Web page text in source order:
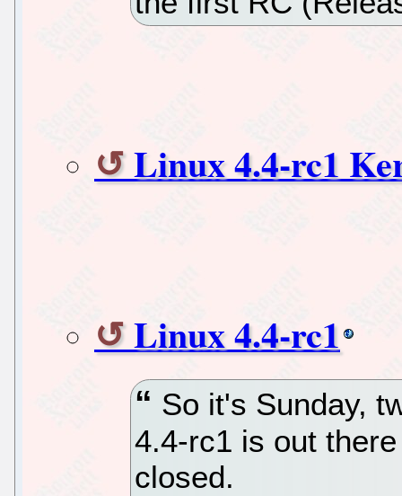
Linux 4.4-rc1
Linux 4.4-rc1
So it's Sunday,
4.4-rc1 is out
closed.